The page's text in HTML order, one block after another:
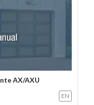
AX/AXU
EN